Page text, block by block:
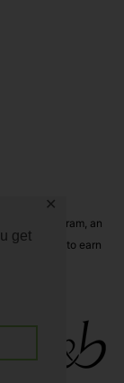
get
✕
Program, an
for sites to earn
and